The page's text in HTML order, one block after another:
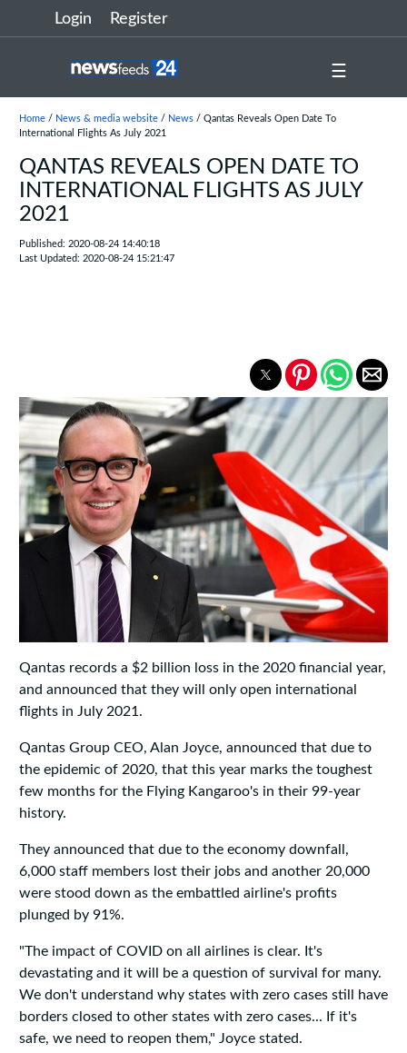
Login Register
☰
Home/ News & media website/ News/ Qantas Reveals Open Date To
International Flights As July 2021
QANTAS REVEALS OPEN DATE TO
INTERNATIONAL FLIGHTS AS JULY
2021
Published: 2020-08-24 14:40:18
Last Updated: 2020-08-24 15:21:47
Qantas records a $2 billion loss in the 2020 financial year,
and announced that they will only open international
flights in July 2021.
Qantas Group CEO, Alan Joyce, announced that due to
the epidemic of 2020, that this year marks the toughest
few months for the Flying Kangaroo's in their 99-year
history.
They announced that due to the economy downfall,
6,000 staff members lost their jobs and another 20,000
were stood down as the embattled airline's profits
plunged by 91%.
"The impact of COVID on all airlines is clear. It's
devastating and it will be a question of survival for many.
We don't understand why states with zero cases still have
borders closed to other states with zero cases... If it's
safe, we need to reopen them," Joyce stated.